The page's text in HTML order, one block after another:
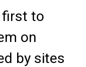
first to
on
by sites